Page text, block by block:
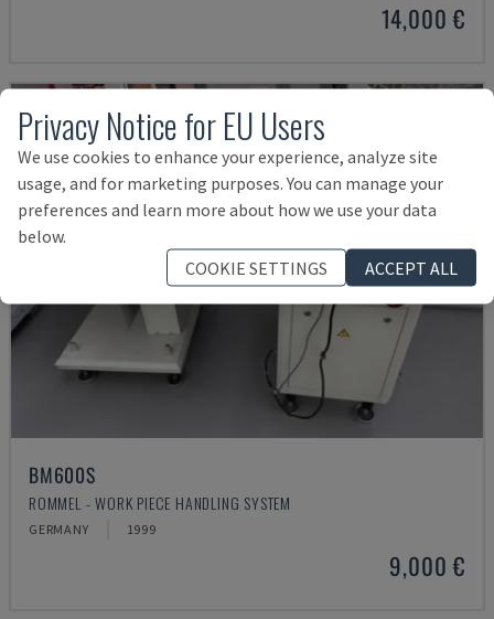
14,000 €
BM600S
ROMMEL - WORK PIECE HANDLING SYSTEM
GERMANY 1999
9,000 €
Privacy Notice for EU Users
We use cookies to enhance your experience, analyze site
usage, and for marketing purposes. You can manage your
preferences and learn more about how we use your data
below.
COOKIE SETTINGS
ACCEPT ALL